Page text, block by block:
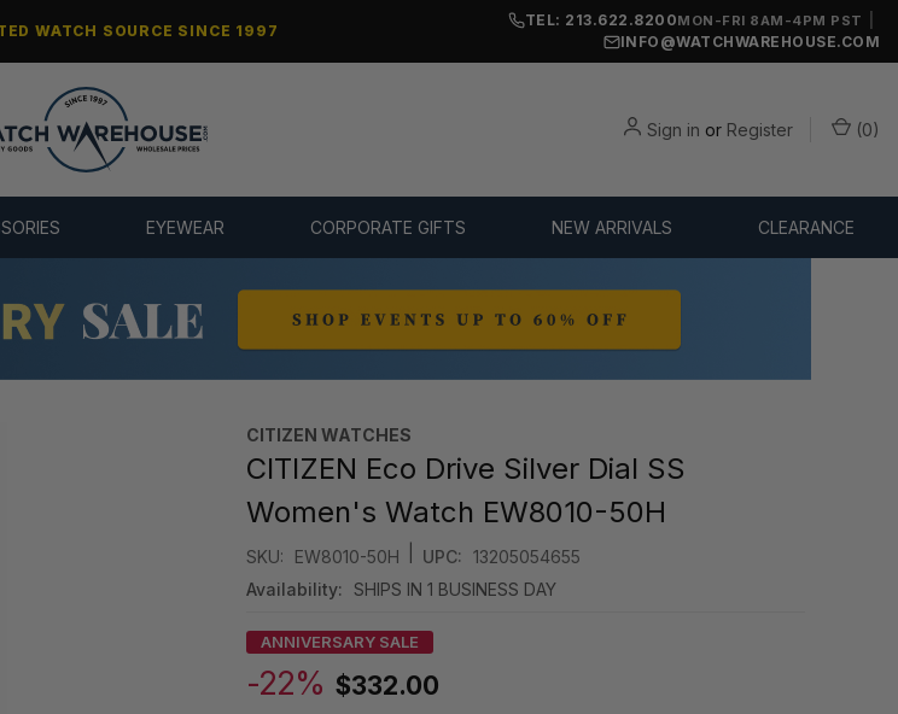
WATCH SOURCE SINCE 1997
TEL: 213.622.8200MON-FRI 8AM-4PM PST
INFO@WATCHWAREHOUSE.COM
Sign in or Register (0)
EYEWEAR CORPORATE GIFTS NEW ARRIVALS CLEARANCE
CITIZEN WATCHES
CITIZEN Eco Drive Silver Dial SS
Women's Watch EW8010-50H
SKU: EW8010-50H UPC: 13205054655
Availability: SHIPS IN 1 BUSINESS DAY
ANNIVERSARY SALE
-22% $332.00